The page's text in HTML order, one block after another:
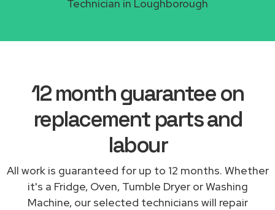
Technician in Loughborough
12 month guarantee on
replacement parts and
labour
All work is guaranteed for up to 12 months. Whether
it's a Fridge, Oven, Tumble Dryer or Washing
Machine, our selected technicians will repair